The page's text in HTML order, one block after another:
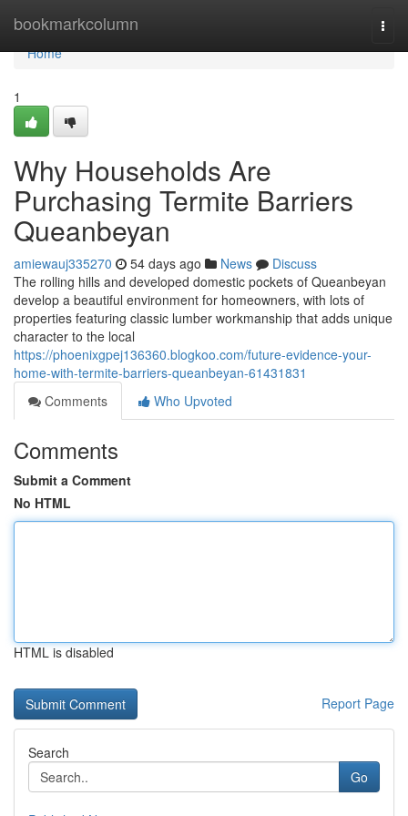
bookmarkcolumn
Home
Home
1
Why Households Are
Purchasing Termite Barriers
Queanbeyan
amiewauj335270 54 days ago News
Discuss
The rolling hills and developed domestic pockets of Queanbeyan
develop a beautiful environment for homeowners, with lots of
properties featuring classic lumber workmanship that adds unique
character to the local
https://phoenixgpej136360.blogkoo.com/future-evidence-your-
home-with-termite-barriers-queanbeyan-61431831
Comments
Who Upvoted
Comments
Submit a Comment
No HTML
HTML is disabled
Report Page
Search
Go